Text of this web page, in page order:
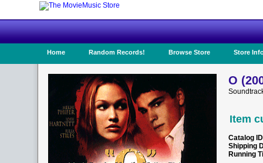
Home Random Records! Browse Store Store
O
Item
Catalog ID
Shipping
Running